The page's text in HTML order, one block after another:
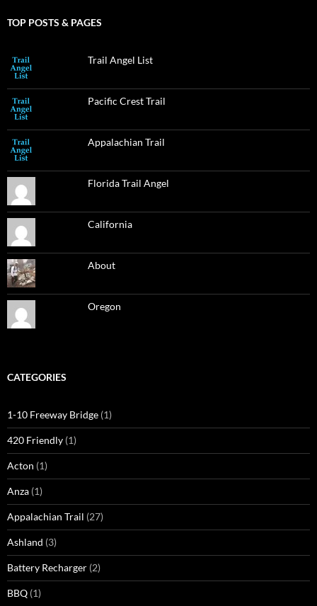
TOP POSTS & PAGES
Trail Angel List
Pacific Crest Trail
Appalachian Trail
Florida Trail Angel
California
About
Oregon
CATEGORIES
1-10 Freeway Bridge (1)
420 Friendly (1)
Acton (1)
Anza (1)
Appalachian Trail (27)
Ashland (3)
Battery Recharger (2)
BBQ (1)